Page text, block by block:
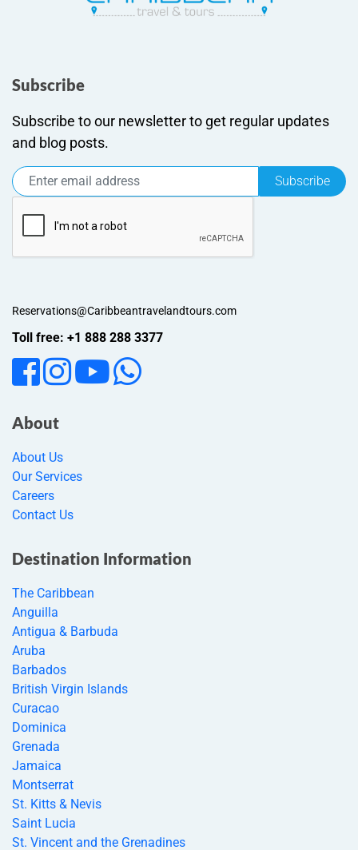
Subscribe
Subscribe to our newsletter to get regular updates
and blog posts.
Subscribe
Reservations@Caribbeantravelandtours.com
Toll free: +1 888 288 3377
About
About Us
Our Services
Careers
Contact Us
Destination Information
The Caribbean
Anguilla
Antigua & Barbuda
Aruba
Barbados
British Virgin Islands
Curacao
Dominica
Grenada
Jamaica
Montserrat
St. Kitts & Nevis
Saint Lucia
St. Vincent and the Grenadines